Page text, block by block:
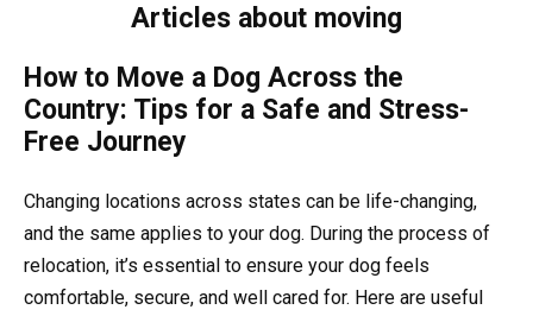
Articles about moving
How to Move a Dog Across the
Country: Tips for a Safe and Stress-
Free Journey
Changing locations across states can be life-changing,
and the same applies to your dog. During the process of
relocation, it’s essential to ensure your dog feels
comfortable, secure, and well cared for. Here are useful